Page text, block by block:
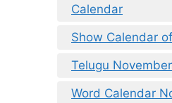
Calendar
Show Calendar
Telugu
Word Calendar